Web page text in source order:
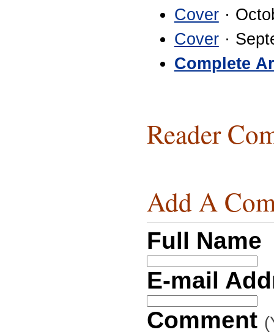
Cover·
Cover·
Complete
Reader
Add A
Full Name
E-mail
Comment